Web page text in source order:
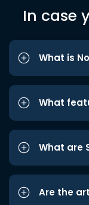
In case
What is
What
What are
Are the